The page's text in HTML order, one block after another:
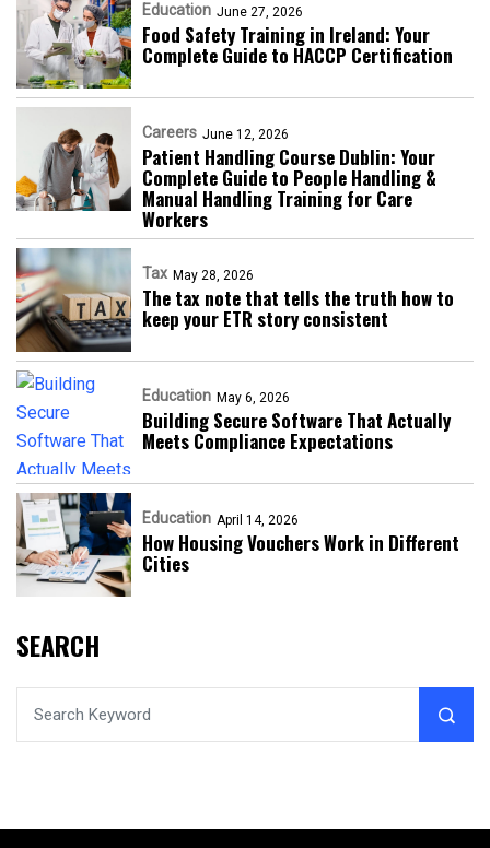
Education June 27, 2026
Food Safety Training in Ireland: Your
Complete Guide to HACCP Certification
Careers June 12, 2026
Patient Handling Course Dublin: Your
Complete Guide to People Handling &
Manual Handling Training for Care
Workers
Tax May 28, 2026
The tax note that tells the truth how to
keep your ETR story consistent
Education May 6, 2026
Building Secure Software That Actually
Meets Compliance Expectations
Education April 14, 2026
How Housing Vouchers Work in Different
Cities
SEARCH